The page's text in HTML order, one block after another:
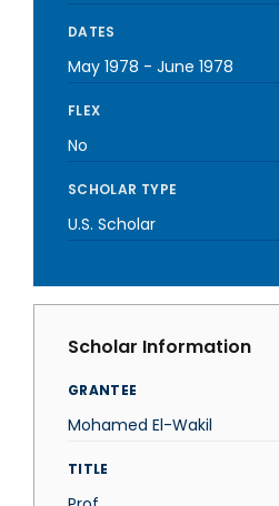
DATES
May 1978 - June 1978
FLEX
No
SCHOLAR TYPE
U.S. Scholar
Scholar Information
GRANTEE
Mohamed El-Wakil
TITLE